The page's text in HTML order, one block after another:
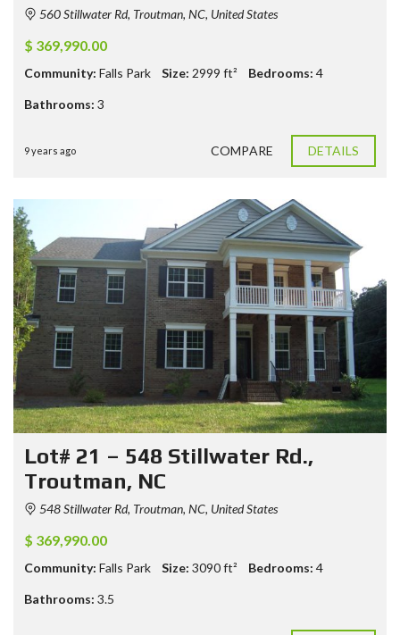
560 Stillwater Rd, Troutman, NC, United States
$ 369,990.00
Community: Falls Park Size: 2999 ft² Bedrooms: 4
Bathrooms: 3
9 years ago COMPARE DETAILS
Lot# 21 – 548 Stillwater Rd.,
Troutman, NC
548 Stillwater Rd, Troutman, NC, United States
$ 369,990.00
Community: Falls Park Size: 3090ft² Bedrooms: 4
Bathrooms: 3.5